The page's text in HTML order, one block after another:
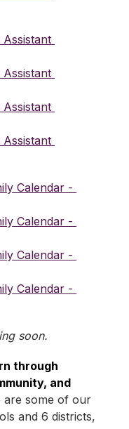
Calendar -
Calendar -
Calendar -
Calendar -
soon.
through
and
are some of our
and 6 districts,